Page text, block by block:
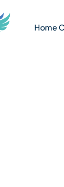
Home